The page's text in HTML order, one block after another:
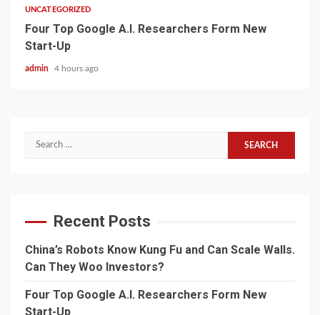
UNCATEGORIZED
Four Top Google A.I. Researchers Form New
Start-Up
admin 4 hours ago
Search
Recent Posts
China’s Robots Know Kung Fu and Can Scale Walls.
Can They Woo Investors?
Four Top Google A.I. Researchers Form New
Start-Up